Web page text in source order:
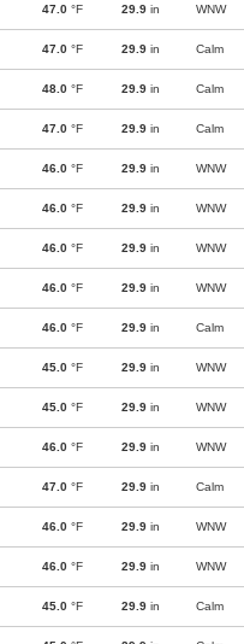
47.0 °F 29.9 in WNW
47.0 °F 29.9 in Calm
48.0 °F 29.9 in Calm
47.0 °F 29.9 in Calm
46.0 °F 29.9 in WNW
46.0 °F 29.9 in WNW
46.0 °F 29.9 in WNW
46.0 °F 29.9 in WNW
46.0 °F 29.9 in Calm
45.0 °F 29.9 in WNW
45.0 °F 29.9 in WNW
46.0 °F 29.9 in WNW
47.0 °F 29.9 in Calm
46.0 °F 29.9 in WNW
46.0 °F 29.9 in WNW
45.0 °F 29.9 in Calm